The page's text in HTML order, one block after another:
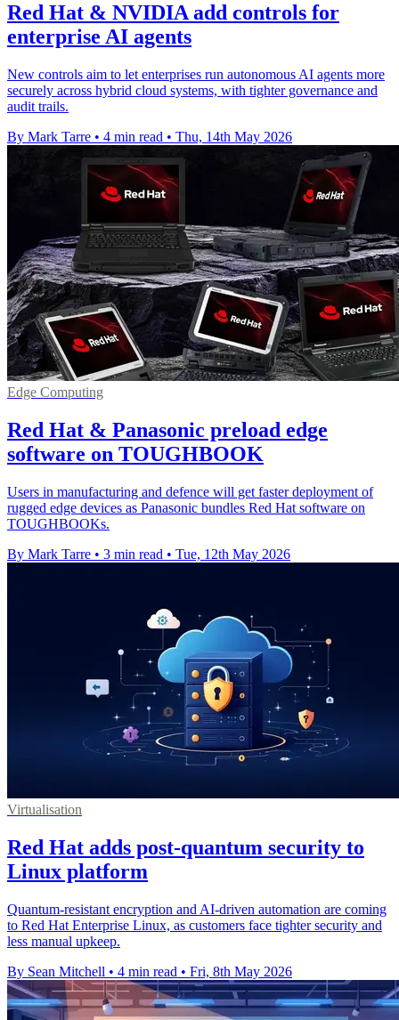
Red Hat & NVIDIA add controls for
enterprise AI agents
New controls aim to let enterprises run autonomous AI agents more
securely across hybrid cloud systems, with tighter governance and
audit trails.
By Mark Tarre • 4 min read • Thu, 14th May 2026
Edge Computing
Red Hat & Panasonic preload edge
software on TOUGHBOOK
Users in manufacturing and defence will get faster deployment of
rugged edge devices as Panasonic bundles Red Hat software on
TOUGHBOOKs.
By Mark Tarre • 3 min read • Tue, 12th May 2026
Virtualisation
Red Hat adds post-quantum security to
Linux platform
Quantum-resistant encryption and AI-driven automation are coming
to Red Hat Enterprise Linux, as customers face tighter security and
less manual upkeep.
By Sean Mitchell • 4 min read • Fri, 8th May 2026